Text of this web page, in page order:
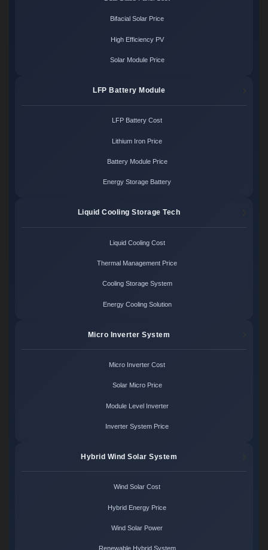
Bifacial Solar Price
High Efficiency PV
Solar Module Price
LFP Battery Module
LFP Battery Cost
Lithium Iron Price
Battery Module Price
Energy Storage Battery
Liquid Cooling Storage Tech
Liquid Cooling Cost
Thermal Management Price
Cooling Storage System
Energy Cooling Solution
Micro Inverter System
Micro Inverter Cost
Solar Micro Price
Module Level Inverter
Inverter System Price
Hybrid Wind Solar System
Wind Solar Cost
Hybrid Energy Price
Wind Solar Power
Renewable Hybrid System